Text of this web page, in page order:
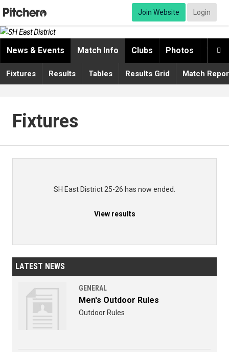
Join Website Login

News & Events Match Info Clubs Photos
Fixtures Results Tables Results Grid Match
Fixtures
SH East District 25-26 has now ended.
View results
LATEST NEWS
GENERAL
Men's Outdoor Rules
Outdoor Rules